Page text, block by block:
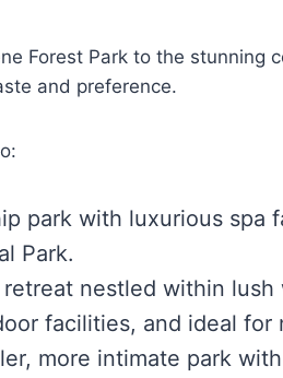
Forest Park to the stunning
and preference.
park with luxurious spa
Park.
nestled within lush
facilities, and ideal for
more intimate park